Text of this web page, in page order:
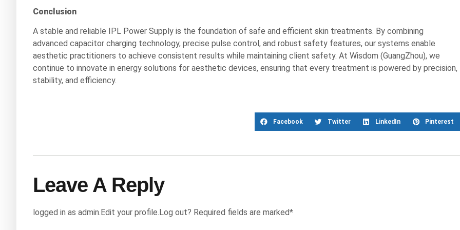
Conclusion
A stable and reliable IPL Power Supply is the foundation of safe and efficient skin treatments. By combining
advanced capacitor charging technology, precise pulse control, and robust safety features, our systems enable
aesthetic practitioners to achieve consistent results while maintaining client safety. At Wisdom (GuangZhou), we
continue to innovate in energy solutions for aesthetic devices, ensuring that every treatment is powered by precision,
stability, and efficiency.
Facebook Twitter LinkedIn Pinterest
Leave A Reply
logged in as admin.Edit your profile.Log out? Required fields are marked*